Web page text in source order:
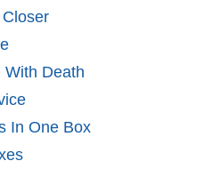
With Death
In One Box